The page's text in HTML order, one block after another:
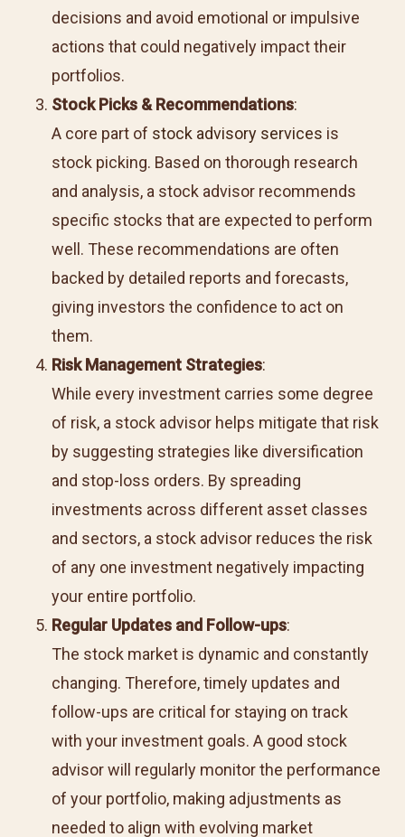
decisions and avoid emotional or impulsive
actions that could negatively impact their
portfolios.
Stock Picks & Recommendations:
A core part of stock advisory services is
stock picking. Based on thorough research
and analysis, a stock advisor recommends
specific stocks that are expected to perform
well. These recommendations are often
backed by detailed reports and forecasts,
giving investors the confidence to act on
them.
Risk Management Strategies:
While every investment carries some degree
of risk, a stock advisor helps mitigate that risk
by suggesting strategies like diversification
and stop-loss orders. By spreading
investments across different asset classes
and sectors, a stock advisor reduces the risk
of any one investment negatively impacting
your entire portfolio.
Regular Updates and Follow-ups:
The stock market is dynamic and constantly
changing. Therefore, timely updates and
follow-ups are critical for staying on track
with your investment goals. A good stock
advisor will regularly monitor the performance
of your portfolio, making adjustments as
needed to align with evolving market